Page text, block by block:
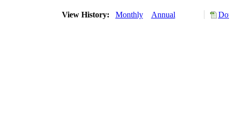
View History: Monthly Annual